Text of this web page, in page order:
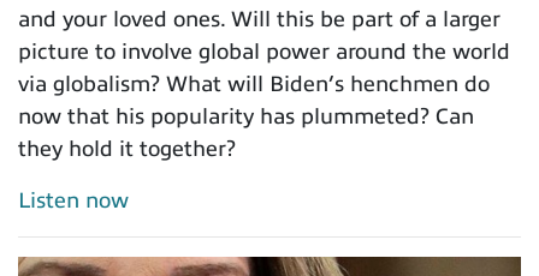
and your loved ones. Will this be part of a larger
picture to involve global power around the world
via globalism? What will Biden’s henchmen do
now that his popularity has plummeted? Can
they hold it together?
Listen now